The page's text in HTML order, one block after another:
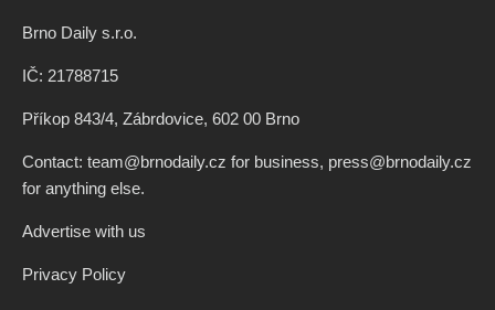
Brno Daily s.r.o.
IČ: 21788715
Příkop 843/4, Zábrdovice, 602 00 Brno
Contact: team@brnodaily.cz for business, press@brnodaily.cz
for anything else.
Advertise with us
Privacy Policy